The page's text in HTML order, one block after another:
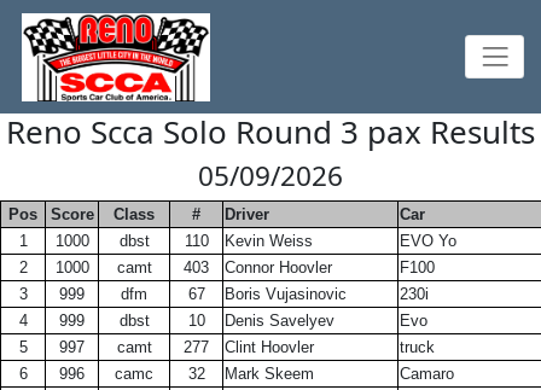
Reno Scca Solo Round 3 pax Results
05/09/2026
Pos Score Class # Driver
Car
1
1000 dbst 110 Kevin Weiss
EVO Yo
2
1000 camt 403 Connor Hoovler
F100
3
999 dfm 67 Boris Vujasinovic
230i
4
999 dbst 10 Denis Savelyev
Evo
5
997 camt 277 Clint Hoovler
truck
6
996 camc 32 Mark Skeem
Camaro